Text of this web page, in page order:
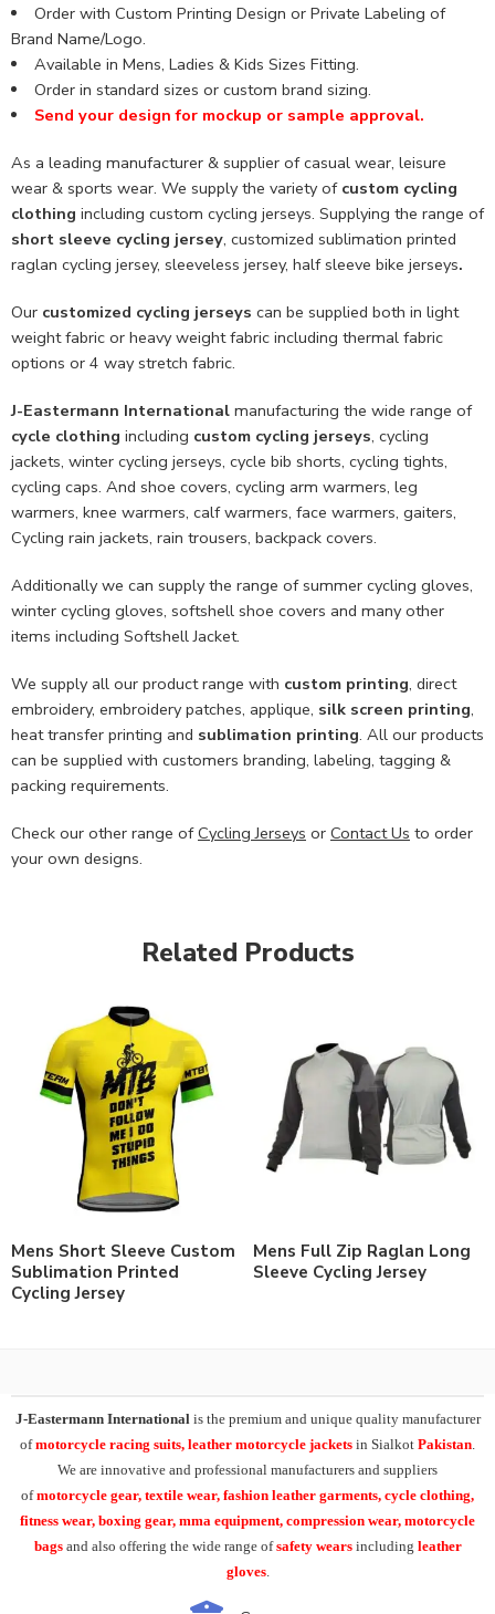
Order with Custom Printing Design or Private Labeling of
Brand Name/Logo.
Available in Mens, Ladies & Kids Sizes Fitting.
Order in standard sizes or custom brand sizing.
Send your design for mockup or sample approval.
As a leading manufacturer & supplier of casual wear, leisure
wear & sports wear. We supply the variety of custom cycling
clothing including custom cycling jerseys. Supplying the range of
short sleeve cycling jersey, customized sublimation printed
raglan cycling jersey, sleeveless jersey, half sleeve bike jerseys.
Our customized cycling jerseys can be supplied both in light
weight fabric or heavy weight fabric including thermal fabric
options or 4 way stretch fabric.
J-Eastermann International manufacturing the wide range of
cycle clothing including custom cycling jerseys, cycling
jackets, winter cycling jerseys, cycle bib shorts, cycling tights,
cycling caps. And shoe covers, cycling arm warmers, leg
warmers, knee warmers, calf warmers, face warmers, gaiters,
Cycling rain jackets, rain trousers, backpack covers.
Additionally we can supply the range of summer cycling gloves,
winter cycling gloves, softshell shoe covers and many other
items including Softshell Jacket.
We supply all our product range with custom printing, direct
embroidery, embroidery patches, applique, silk screen printing,
heat transfer printing and sublimation printing. All our products
can be supplied with customers branding, labeling, tagging &
packing requirements.
Check our other range ofCycling Jerseys or Contact Us to order
your own designs.
Related Products
Mens Short Sleeve Custom
Sublimation Printed
Cycling Jersey
Mens Full Zip Raglan Long
Sleeve Cycling Jersey
J-Eastermann International is the premium and unique quality manufacturer
ofmotorcycle racing suits, leather motorcycle jackets in Sialkot Pakistan
We are innovative and professional manufacturers and suppliers
ofmotorcycle gear, textile wear, fashion leather garments, cycle clothing,
fitness wear, boxing gear, mma equipment, compression wear, motorcycle
bags and also offering the wide range ofsafety wears including leather
gloves.